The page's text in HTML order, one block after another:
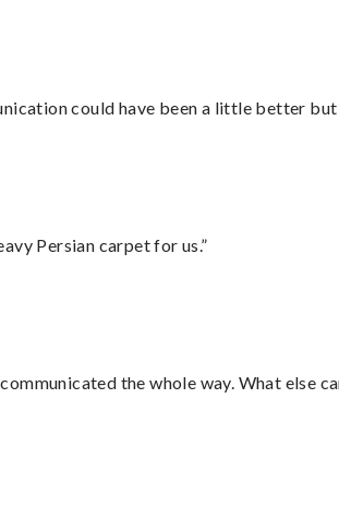
could have been a little better
Persian carpet for us.”
the whole way. What else